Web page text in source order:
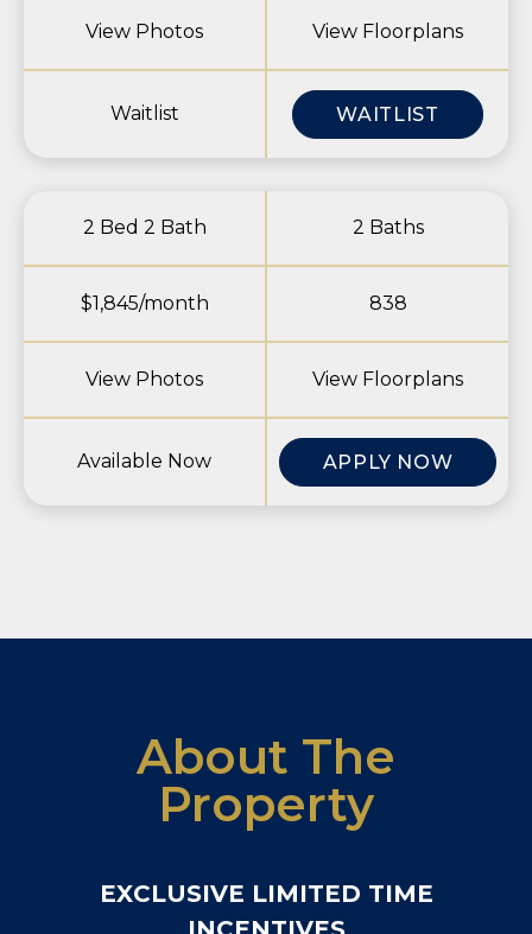
View Photos View Floorplans
Waitlist WAITLIST
2 Bed 2 Bath 2 Baths
$1,845/month 838
View Photos View Floorplans
Available Now APPLY NOW
About The
Property
EXCLUSIVE LIMITED TIME